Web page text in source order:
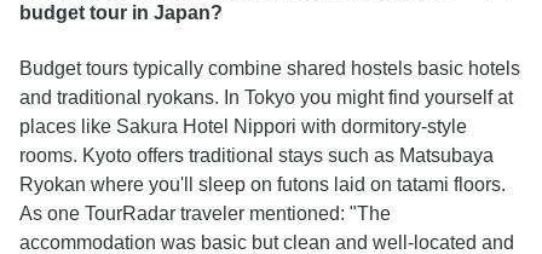
budget tour in Japan?
Budget tours typically combine shared hostels basic hotels
and traditional ryokans. In Tokyo you might find yourself at
places like Sakura Hotel Nippori with dormitory-style
rooms. Kyoto offers traditional stays such as Matsubaya
Ryokan where you'll sleep on futons laid on tatami floors.
As one TourRadar traveler mentioned: "The
accommodation was basic but clean and well-located and